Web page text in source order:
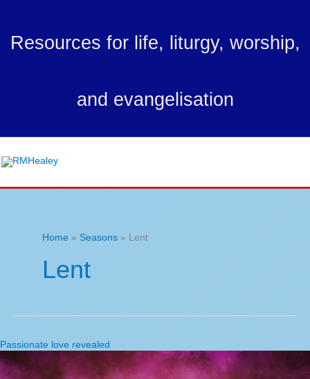
content
Resources for life, liturgy, worship,
and evangelisation
Home Seasons Lent
Lent
Passionate love revealed